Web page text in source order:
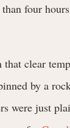
four
clear
by a
were just